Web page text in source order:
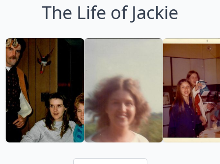
The Life of Jackie